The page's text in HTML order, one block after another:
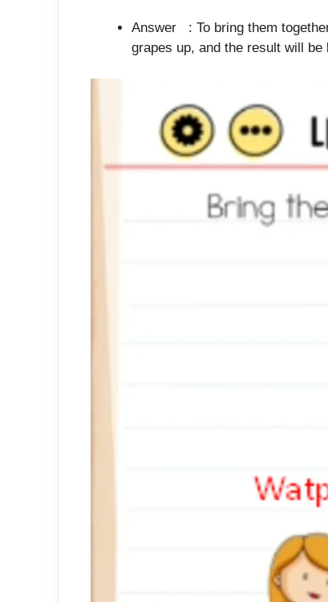
Answer : To bring them
grapes up, and the result will